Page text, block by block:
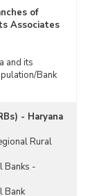
of
Associates
and its
Bank
- Haryana
Rural
Banks -
Bank